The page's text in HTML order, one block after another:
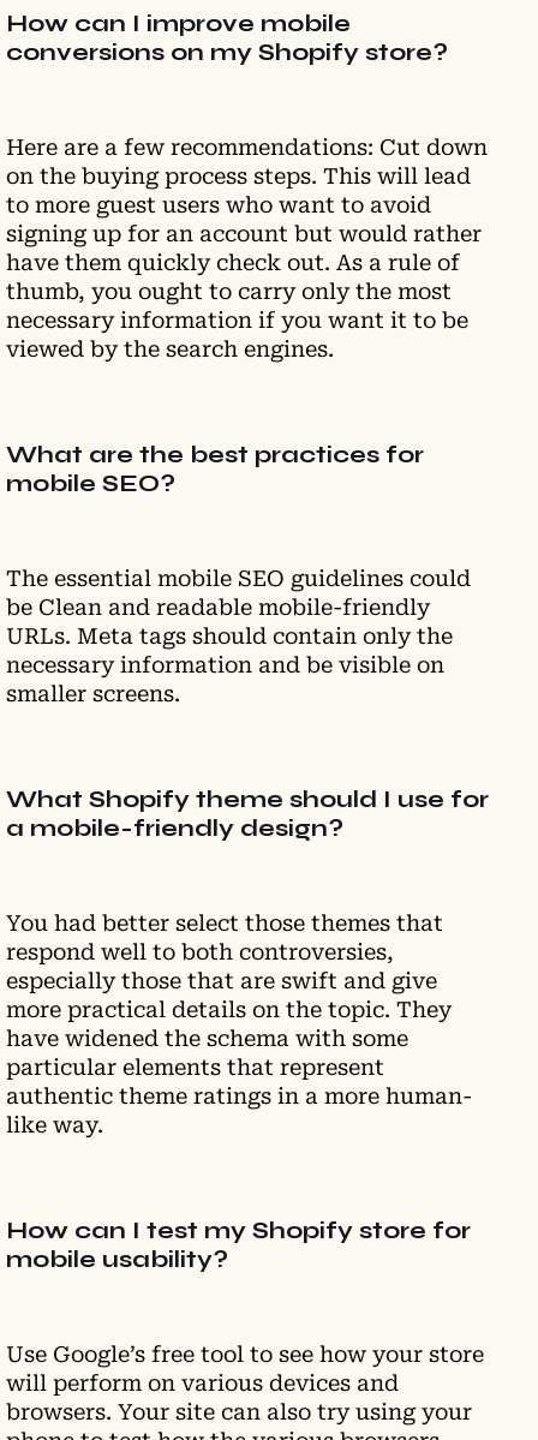
How can I improve mobile
conversions on my Shopify store?
Here are a few recommendations: Cut down
on the buying process steps. This will lead
to more guest users who want to avoid
signing up for an account but would rather
have them quickly check out. As a rule of
thumb, you ought to carry only the most
necessary information if you want it to be
viewed by the search engines.
What are the best practices for
mobile SEO?
The essential mobile SEO guidelines could
be Clean and readable mobile-friendly
URLs. Meta tags should contain only the
necessary information and be visible on
smaller screens.
What Shopify theme should I use for
a mobile-friendly design?
You had better select those themes that
respond well to both controversies,
especially those that are swift and give
more practical details on the topic. They
have widened the schema with some
particular elements that represent
authentic theme ratings in a more human-
like way.
How can I test my Shopify store for
mobile usability?
Use Google’s free tool to see how your store
will perform on various devices and
browsers. Your site can also try using your